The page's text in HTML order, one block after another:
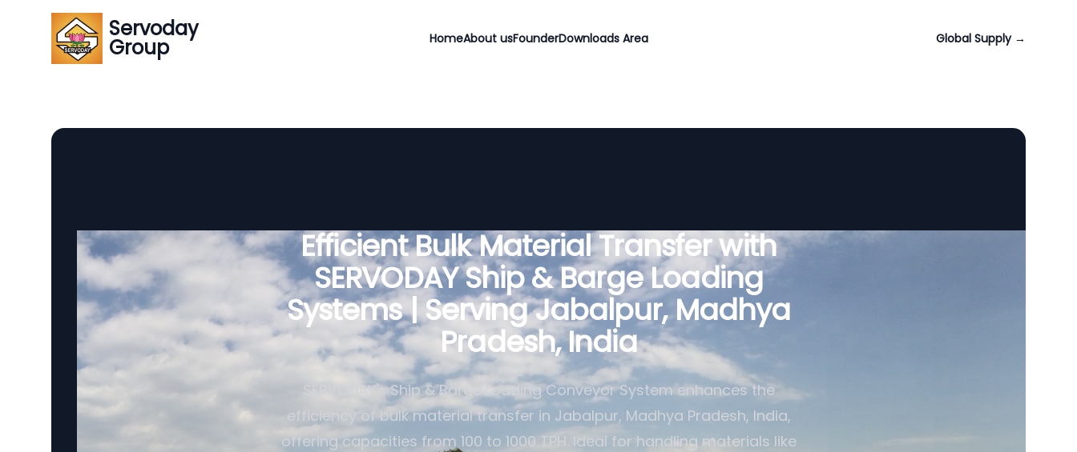
Servoday
Group HomeAbout usFounderDownloads Area Global Supply →
Efficient Bulk Material Transfer with
SERVODAY Ship & Barge Loading
Systems | Serving Jabalpur, Madhya
Pradesh, India
SERVODAY's Ship & Barge Loading Conveyor System enhances the
efficiency of bulk material transfer in Jabalpur, Madhya Pradesh, India,
offering capacities from 100 to 1000 TPH. Ideal for handling materials like